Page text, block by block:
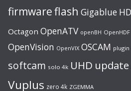
firmwareflash Gigablue HD
Octagon OpenATV openBH OpenHDF
OpenVision OpenVIX OSCAM plugin
softcam solo 4k UHD update
Vuplus zero 4k ZGEMMA